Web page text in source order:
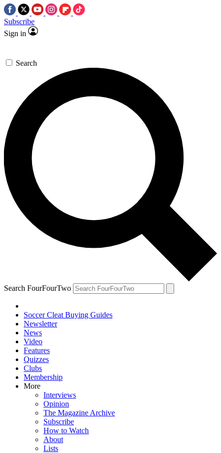
Subscribe
Sign in
Search
Search FourFourTwo
Soccer Cleat Buying Guides
Newsletter
News
Video
Features
Quizzes
Clubs
Membership
More
Interviews
Opinion
The Magazine Archive
Subscribe
How to Watch
About
Lists